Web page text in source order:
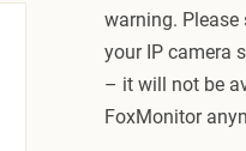
warning. Please
your IP camera
– it will not be
FoxMonitor